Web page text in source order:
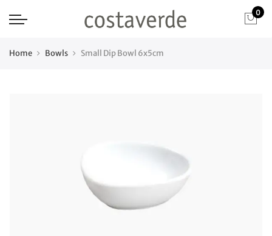
0
Home Bowls Small Dip Bowl 6x5cm